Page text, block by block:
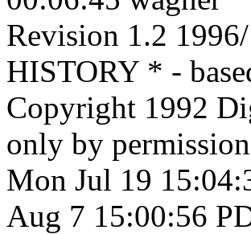
Revision 1.2
HISTORY * -
Copyright 1992
only by
Mon Jul 19
Aug 7 15:00:56